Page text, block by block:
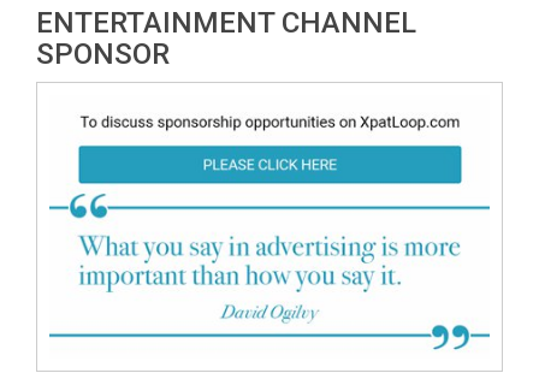
ENTERTAINMENT CHANNEL
SPONSOR